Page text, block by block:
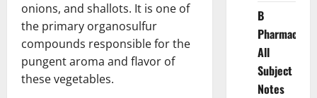
onions, and shallots. It is one of
the primary organosulfur
compounds responsible for the
pungent aroma and flavor of
these vegetables.
B
Pharmacy
All
Subject
Notes